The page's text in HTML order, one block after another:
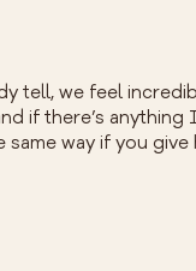
tell, we feel
if there’s anything
same way if you give